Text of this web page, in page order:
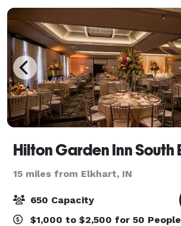
15 miles from Elkhart, IN
650 Capacity
$1,000 to $2,500 for 50 People